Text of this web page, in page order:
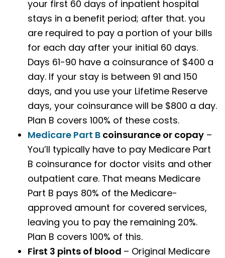
your first 60 days of inpatient hospital
stays in a benefit period; after that. you
are required to pay a portion of your bills
for each day after your initial 60 days.
Days 61-90 have a coinsurance of $400 a
day. If your stay is between 91 and 150
days, and you use your Lifetime Reserve
days, your coinsurance will be $800 a day.
Plan B covers 100% of these costs.
Medicare Part B coinsurance or copay –
You’ll typically have to pay Medicare Part
B coinsurance for doctor visits and other
outpatient care. That means Medicare
Part B pays 80% of the Medicare-
approved amount for covered services,
leaving you to pay the remaining 20%.
Plan B covers 100% of this.
First 3 pints of blood – Original Medicare